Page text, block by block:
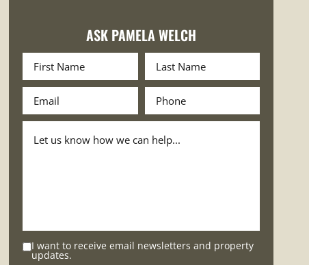
ASK PAMELA WELCH
I want to receive email newsletters and property
updates.